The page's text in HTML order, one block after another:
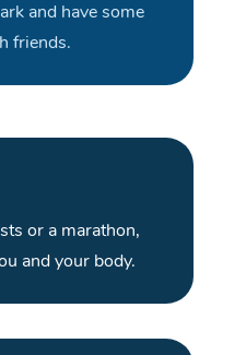
and have some
friends.
or a marathon,
and your body.